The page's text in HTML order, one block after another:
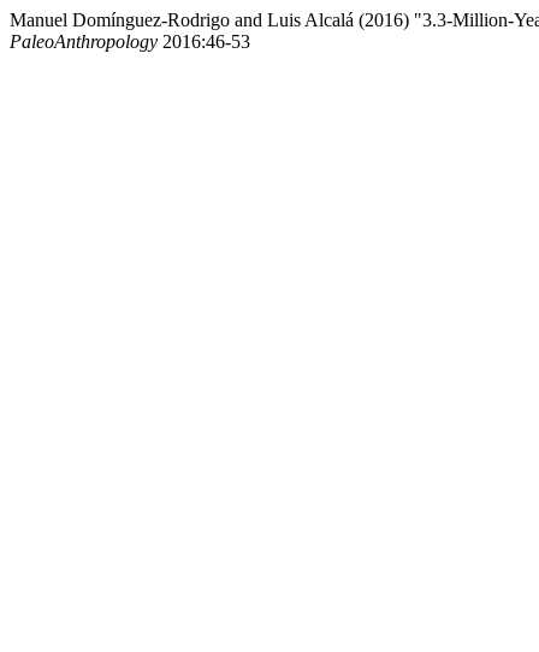
Manuel Domínguez-Rodrigo and Luis Alcalá (2016) "3.3-Million-
PaleoAnthropology 2016:46-53